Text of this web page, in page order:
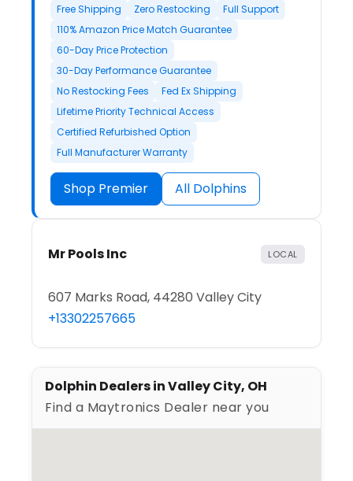
Free Shipping Zero Restocking
Full Support
110% Amazon Price Match Guarantee
60-Day Price Protection
30-Day Performance Guarantee
No Restocking Fees
Fed Ex Shipping
Lifetime Priority Technical Access
Certified Refurbished Option
Full Manufacturer Warranty
Shop Premier All Dolphins
Mr Pools Inc LOCAL
607 Marks Road, 44280 Valley City
+13302257665
Dolphin Dealers in Valley City, OH
Find a Maytronics Dealer near you